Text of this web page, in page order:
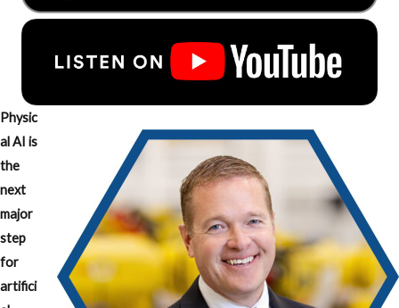
Physic
al AI is
the
next
major
step
for
artifici